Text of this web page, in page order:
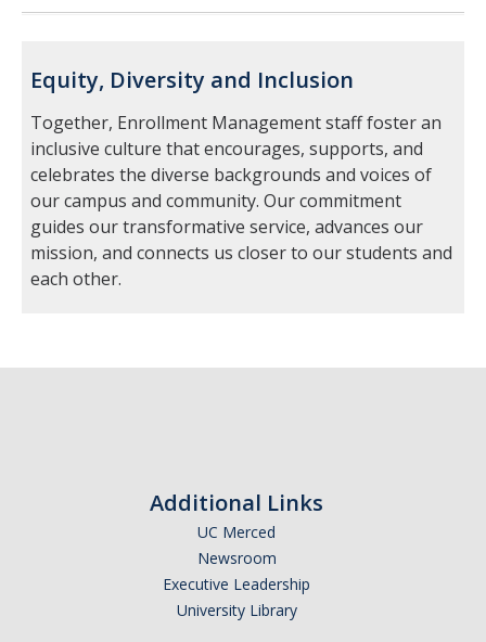
Equity, Diversity and Inclusion
Together, Enrollment Management staff foster an
inclusive culture that encourages, supports, and
celebrates the diverse backgrounds and voices of
our campus and community. Our commitment
guides our transformative service, advances our
mission, and connects us closer to our students and
each other.
Additional Links
UC Merced
Newsroom
Executive Leadership
University Library